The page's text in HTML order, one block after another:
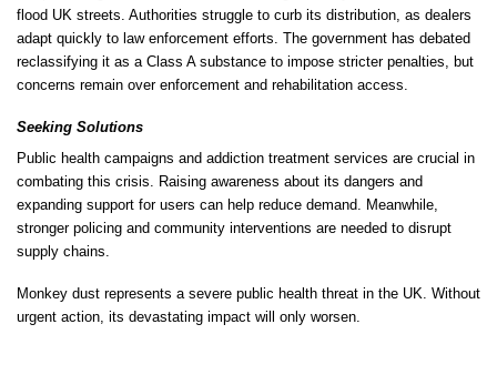
flood UK streets. Authorities struggle to curb its distribution, as dealers
adapt quickly to law enforcement efforts. The government has debated
reclassifying it as a Class A substance to impose stricter penalties, but
concerns remain over enforcement and rehabilitation access.
Seeking Solutions
Public health campaigns and addiction treatment services are crucial in
combating this crisis. Raising awareness about its dangers and
expanding support for users can help reduce demand . Meanwhile,
stronger policing and community interventions are needed to disrupt
supply chains.
Monkey dust represents a severe public health threat in the UK. Without
urgent action, its devastating impact will only worsen.